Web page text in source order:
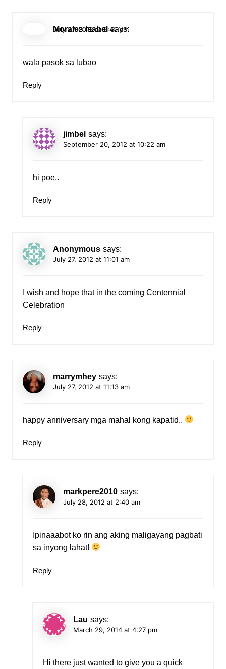
Morales Isabel says:
July 27, 2012 at 9:45 am
wala pasok sa lubao
Reply
jimbel says:
September 20, 2012 at 10:22 am
hi poe..
Reply
Anonymous says:
July 27, 2012 at 11:01 am
I wish and hope that in the coming Centennial
Celebration
Reply
marrymhey says:
July 27, 2012 at 11:13 am
happy anniversary mga mahal kong kapatid..
Reply
markpere2010 says:
July 28, 2012 at 2:40 am
Ipinaaabot ko rin ang aking maligayang pagbati
sa inyong lahat!
Reply
Lau says:
March 29, 2014 at 4:27 pm
Hi there just wanted to give you a quick